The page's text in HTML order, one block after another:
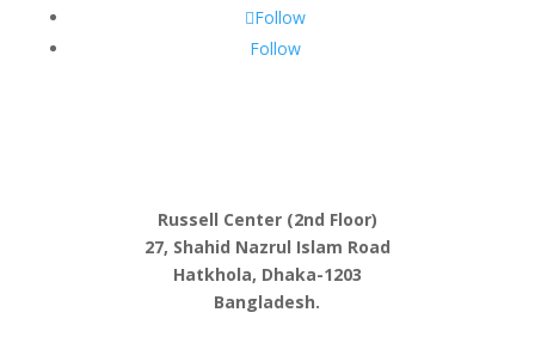
Follow
Follow
Russell Center (2nd Floor)
27, Shahid Nazrul Islam Road
Hatkhola, Dhaka-1203
Bangladesh.